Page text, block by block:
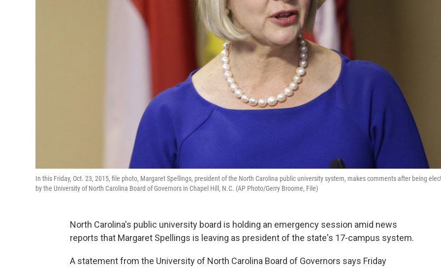
In this Friday, Oct. 23, 2015, file photo, Margaret Spellings, president of the North Carolina public university system, makes comments after being
by the University of North Carolina Board of Governors in Chapel Hill, N.C. (AP Photo/Gerry Broome, File)
North Carolina's public university board is holding an emergency session amid news
reports that Margaret Spellings is leaving as president of the state's 17-campus system.
A statement from the University of North Carolina Board of Governors says Friday